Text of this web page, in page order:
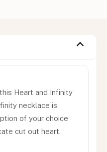
Heart and Infinity
necklace is
of your choice
cut out heart.